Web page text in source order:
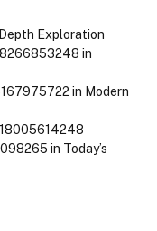
Exploration
in
in Modern
in Today’s